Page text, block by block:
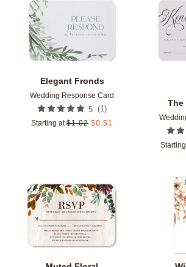
Elegant Fronds
Wedding Response Card
5 (1)
Starting at $1.02 $0.51
Add to
The
Add to